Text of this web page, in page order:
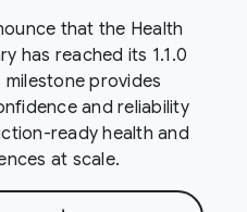
that the Health
has reached its 1.1.0
milestone provides
and reliability
ready health and
at scale.